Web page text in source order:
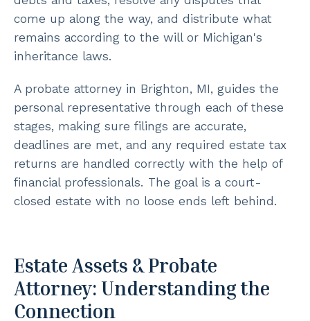
come up along the way, and distribute what
remains according to the will or Michigan's
inheritance laws.
A probate attorney in Brighton, MI, guides the
personal representative through each of these
stages, making sure filings are accurate,
deadlines are met, and any required estate tax
returns are handled correctly with the help of
financial professionals. The goal is a court-
closed estate with no loose ends left behind.
Estate Assets & Probate
Attorney: Understanding the
Connection